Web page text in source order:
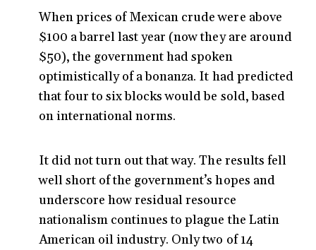
When prices of Mexican crude were above
$100 a barrel last year (now they are around
$50), the government had spoken
optimistically of a bonanza. It had predicted
that four to six blocks would be sold, based
on international norms.
It did not turn out that way. The results fell
well short of the government’s hopes and
underscore how residual resource
nationalism continues to plague the Latin
American oil industry. Only two of 14